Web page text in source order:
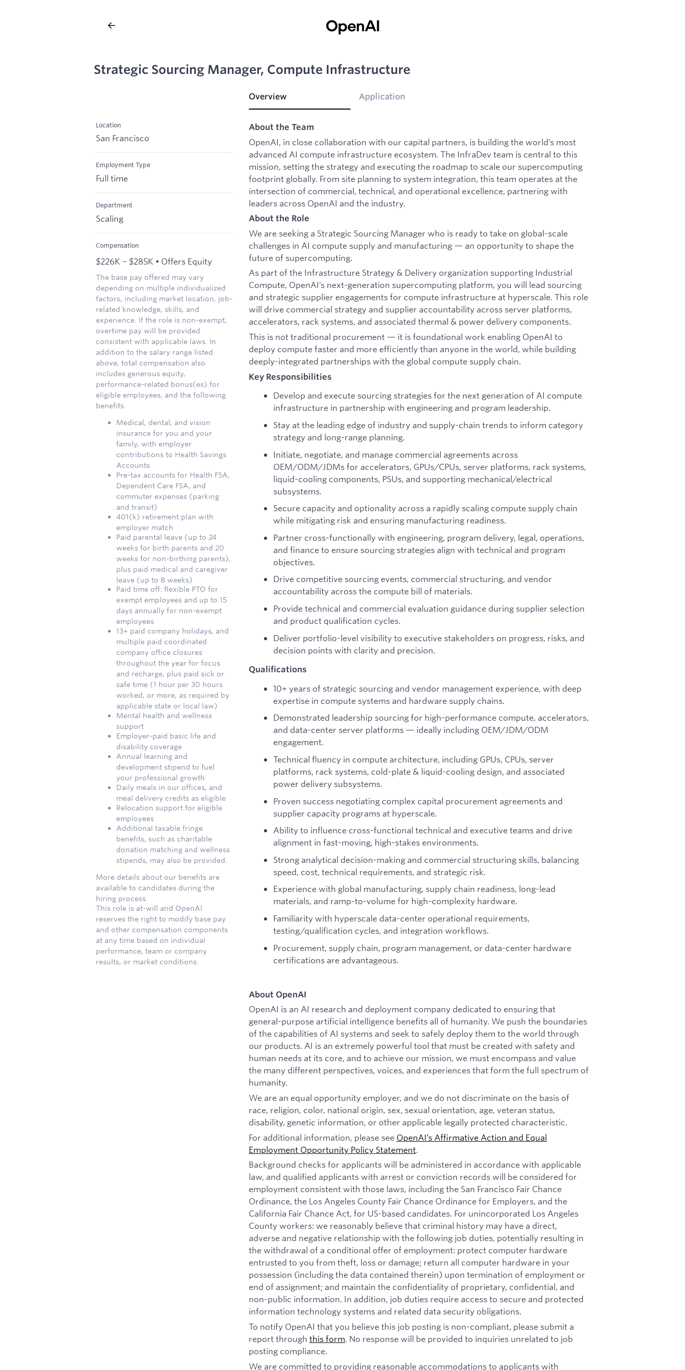
Strategic Sourcing Manager, Compute Infrastructure
Location
San Francisco
Employment Type
Full time
Department
Scaling
Compensation
$226K – $285K • Offers Equity
The base pay offered may vary
depending on multiple individualized
factors, including market location, job-
related knowledge, skills, and
experience. If the role is non-exempt,
overtime pay will be provided
consistent with applicable laws. In
addition to the salary range listed
above, total compensation also
includes generous equity,
performance-related bonus(es) for
eligible employees, and the following
benefits.
Medical, dental, and vision
insurance for you and your
family, with employer
contributions to Health Savings
Accounts
Pre-tax accounts for Health FSA,
Dependent Care FSA, and
commuter expenses (parking
and transit)
401(k) retirement plan with
employer match
Paid parental leave (up to 24
weeks for birth parents and 20
weeks for non-birthing parents),
plus paid medical and caregiver
leave (up to 8 weeks)
Paid time off: flexible PTO for
exempt employees and up to 15
days annually for non-exempt
employees
13+ paid company holidays, and
multiple paid coordinated
company office closures
throughout the year for focus
and recharge, plus paid sick or
safe time (1 hour per 30 hours
worked, or more, as required by
applicable state or local law)
Mental health and wellness
support
Employer-paid basic life and
disability coverage
Annual learning and
development stipend to fuel
your professional growth
Daily meals in our offices, and
meal delivery credits as eligible
Relocation support for eligible
employees
Additional taxable fringe
benefits, such as charitable
donation matching and wellness
stipends, may also be provided.
More details about our benefits are
available to candidates during the
hiring process.
This role is at-will and OpenAI
reserves the right to modify base pay
and other compensation components
at any time based on individual
performance, team or company
results, or market conditions.
Overview Application
About the Team
OpenAI, in close collaboration with our capital partners, is building the world’s most
advanced AI compute infrastructure ecosystem. The InfraDev team is central to this
mission, setting the strategy and executing the roadmap to scale our supercomputing
footprint globally. From site planning to system integration, this team operates at the
intersection of commercial, technical, and operational excellence, partnering with
leaders across OpenAI and the industry.
About the Role
We are seeking a Strategic Sourcing Manager who is ready to take on global-scale
challenges in AI compute supply and manufacturing — an opportunity to shape the
future of supercomputing.
As part of the Infrastructure Strategy & Delivery organization supporting Industrial
Compute, OpenAI’s next-generation supercomputing platform, you will lead sourcing
and strategic supplier engagements for compute infrastructure at hyperscale. This role
will drive commercial strategy and supplier accountability across server platforms,
accelerators, rack systems, and associated thermal & power delivery components.
This is not traditional procurement — it is foundational work enabling OpenAI to
deploy compute faster and more efficiently than anyone in the world, while building
deeply-integrated partnerships with the global compute supply chain.
Key Responsibilities
Develop and execute sourcing strategies for the next generation of AI compute
infrastructure in partnership with engineering and program leadership.
Stay at the leading edge of industry and supply-chain trends to inform category
strategy and long-range planning.
Initiate, negotiate, and manage commercial agreements across
OEM/ODM/JDMs for accelerators, GPUs/CPUs, server platforms, rack systems,
liquid-cooling components, PSUs, and supporting mechanical/electrical
subsystems.
Secure capacity and optionality across a rapidly scaling compute supply chain
while mitigating risk and ensuring manufacturing readiness.
Partner cross-functionally with engineering, program delivery, legal, operations,
and finance to ensure sourcing strategies align with technical and program
objectives.
Drive competitive sourcing events, commercial structuring, and vendor
accountability across the compute bill of materials.
Provide technical and commercial evaluation guidance during supplier selection
and product qualification cycles.
Deliver portfolio-level visibility to executive stakeholders on progress, risks, and
decision points with clarity and precision.
Qualifications
10+ years of strategic sourcing and vendor management experience, with deep
expertise in compute systems and hardware supply chains.
Demonstrated leadership sourcing for high-performance compute, accelerators,
and data-center server platforms — ideally including OEM/JDM/ODM
engagement.
Technical fluency in compute architecture, including GPUs, CPUs, server
platforms, rack systems, cold-plate & liquid-cooling design, and associated
power delivery subsystems.
Proven success negotiating complex capital procurement agreements and
supplier capacity programs at hyperscale.
Ability to influence cross-functional technical and executive teams and drive
alignment in fast-moving, high-stakes environments.
Strong analytical decision-making and commercial structuring skills, balancing
speed, cost, technical requirements, and strategic risk.
Experience with global manufacturing, supply chain readiness, long-lead
materials, and ramp-to-volume for high-complexity hardware.
Familiarity with hyperscale data-center operational requirements,
testing/qualification cycles, and integration workflows.
Procurement, supply chain, program management, or data-center hardware
certifications are advantageous.
About OpenAI
OpenAI is an AI research and deployment company dedicated to ensuring that
general-purpose artificial intelligence benefits all of humanity. We push the boundaries
of the capabilities of AI systems and seek to safely deploy them to the world through
our products. AI is an extremely powerful tool that must be created with safety and
human needs at its core, and to achieve our mission, we must encompass and value
the many different perspectives, voices, and experiences that form the full spectrum of
humanity.
We are an equal opportunity employer, and we do not discriminate on the basis of
race, religion, color, national origin, sex, sexual orientation, age, veteran status,
disability, genetic information, or other applicable legally protected characteristic.
For additional information, please see OpenAI’s Affirmative Action and Equal
Employment Opportunity Policy Statement.
Background checks for applicants will be administered in accordance with applicable
law, and qualified applicants with arrest or conviction records will be considered for
employment consistent with those laws, including the San Francisco Fair Chance
Ordinance, the Los Angeles County Fair Chance Ordinance for Employers, and the
California Fair Chance Act, for US-based candidates. For unincorporated Los Angeles
County workers: we reasonably believe that criminal history may have a direct,
adverse and negative relationship with the following job duties, potentially resulting in
the withdrawal of a conditional offer of employment: protect computer hardware
entrusted to you from theft, loss or damage; return all computer hardware in your
possession (including the data contained therein) upon termination of employment or
end of assignment; and maintain the confidentiality of proprietary, confidential, and
non-public information. In addition, job duties require access to secure and protected
information technology systems and related data security obligations.
To notify OpenAI that you believe this job posting is non-compliant, please submit a
report through this form. No response will be provided to inquiries unrelated to job
posting compliance.
We are committed to providing reasonable accommodations to applicants with